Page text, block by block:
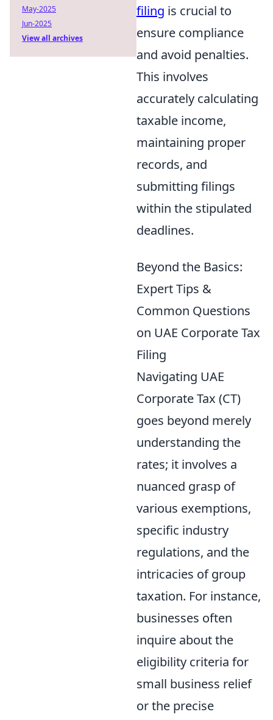
filing is crucial to
ensure compliance
and avoid penalties.
This involves
accurately calculating
taxable income,
maintaining proper
records, and
submitting filings
within the stipulated
deadlines.
Beyond the Basics:
Expert Tips &
Common Questions
on UAE Corporate Tax
Filing
Navigating UAE
Corporate Tax (CT)
goes beyond merely
understanding the
rates; it involves a
nuanced grasp of
various exemptions,
specific industry
regulations, and the
intricacies of group
taxation. For instance,
businesses often
inquire about the
eligibility criteria for
small business relief
or the precise
May-2025
Jun-2025
View all archives